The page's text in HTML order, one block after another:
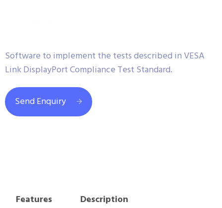
Software to implement the tests described in VESA
Link DisplayPort Compliance Test Standard.
Send Enquiry
Features
Description